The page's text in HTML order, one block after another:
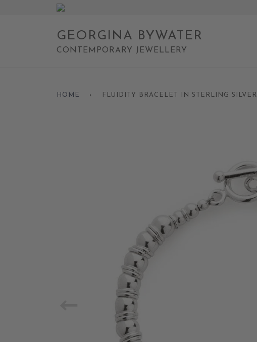
GEORGINA BYWATER
CONTEMPORARY JEWELLERY
HOME › FLUIDITY BRACELET IN STERLING SILVER